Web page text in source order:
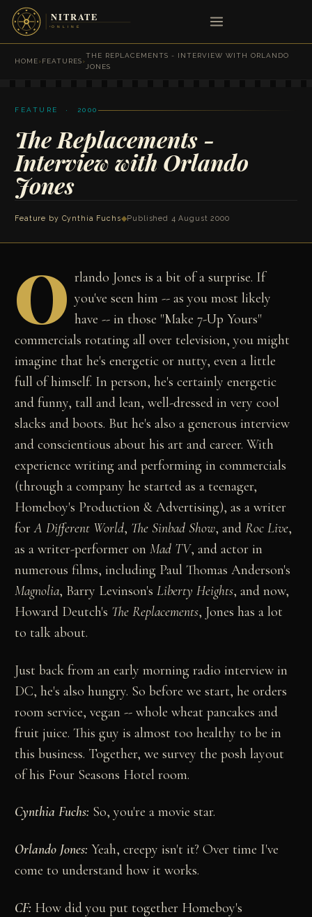
HOME›FEATURES›
THE REPLACEMENTS - INTERVIEW WITH ORLANDO
JONES
FEATURE · 2000
The Replacements -
Interview with Orlando
Jones
Feature by Cynthia Fuchs◆Published 4 August 2000
O rlando Jones is a bit of a surprise. If
you've seen him -- as you most likely
have -- in those "Make 7-Up Yours"
commercials rotating all over television, you might
imagine that he's energetic or nutty, even a little
full of himself. In person, he's certainly energetic
and funny, tall and lean, well-dressed in very cool
slacks and boots. But he's also a generous interview
and conscientious about his art and career. With
experience writing and performing in commercials
(through a company he started as a teenager,
Homeboy's Production & Advertising), as a writer
forA Different World, The Sinbad Show, andRoc Live,
as a writer-performer onMad TV, and actor in
numerous films, including Paul Thomas Anderson's
Magnolia, Barry Levinson'sLiberty Heights, and now,
Howard Deutch's The Replacements, Jones has a lot
to talk about.
Just back from an early morning radio interview in
DC, he's also hungry. So before we start, he orders
room service, vegan -- whole wheat pancakes and
fruit juice. This guy is almost too healthy to be in
this business. Together, we survey the posh layout
of his Four Seasons Hotel room.
Cynthia Fuchs: So, you're a movie star.
Orlando Jones: Yeah, creepy isn't it? Over time I've
come to understand how it works.
CF: How did you put together Homeboy's